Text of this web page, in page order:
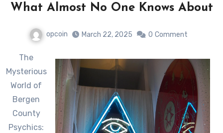
What Almost No One Knows About
opcoin March 22, 2025 0 Comment
The
Mysterious
World of
Bergen
County
Psychics: